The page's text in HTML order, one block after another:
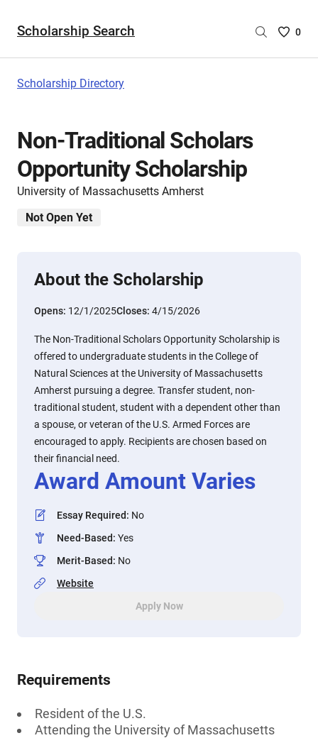
Scholarship Search
Saved
0
Scholarship Directory
Non-Traditional Scholars
Opportunity Scholarship
University of Massachusetts Amherst
Not Open Yet
About the Scholarship
Opens: 12/1/2025Closes: 4/15/2026
The Non-Traditional Scholars Opportunity Scholarship is
offered to undergraduate students in the College of
Natural Sciences at the University of Massachusetts
Amherst pursuing a degree. Transfer student, non-
traditional student, student with a dependent other than
a spouse, or veteran of the U.S. Armed Forces are
encouraged to apply. Recipients are chosen based on
their financial need.
Award Amount Varies
Essay Required: No
Need-Based: Yes
Merit-Based: No
Website
Apply Now
Requirements
Resident of the U.S.
Attending the University of Massachusetts